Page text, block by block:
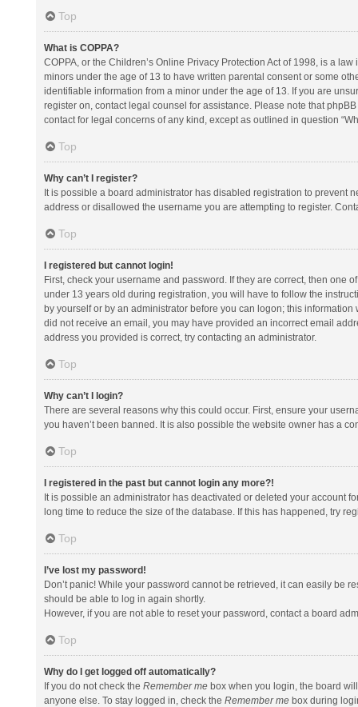
Top
What is COPPA?
COPPA, or the Children’s Online Privacy Protection Act of 1998, is a
minors under the age of 13 to have written parental consent or some
identifiable information from a minor under the age of 13. If you are
register on, contact legal counsel for assistance. Please note that
contact for legal concerns of any kind, except as outlined in question
Top
Why can’t I register?
It is possible a board administrator has disabled registration to prevent
address or disallowed the username you are attempting to register.
Top
I registered but cannot login!
First, check your username and password. If they are correct, then one
under 13 years old during registration, you will have to follow the
by yourself or by an administrator before you can logon; this
did not receive an email, you may have provided an incorrect email
address you provided is correct, try contacting an administrator.
Top
Why can’t I login?
There are several reasons why this could occur. First, ensure your
you haven’t been banned. It is also possible the website owner has a
Top
I registered in the past but cannot login any more?!
It is possible an administrator has deactivated or deleted your account
long time to reduce the size of the database. If this has happened, try
Top
I’ve lost my password!
Don’t panic! While your password cannot be retrieved, it can easily be
should be able to log in again shortly.
However, if you are not able to reset your password, contact a board
Top
Why do I get logged off automatically?
If you do not check the Remember mebox when you login, the board
anyone else. To stay logged in, check the Remember mebox during